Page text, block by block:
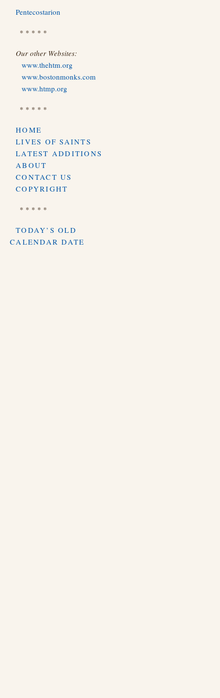
Pentecostarion
* * * * *
Our other Websites:
www.thehtm.org
www.bostonmonks.com
www.htmp.org
* * * * *
HOME
LIVES OF SAINTS
LATEST ADDITIONS
ABOUT
CONTACT US
COPYRIGHT
* * * * *
TODAY’S OLD
CALENDAR DATE